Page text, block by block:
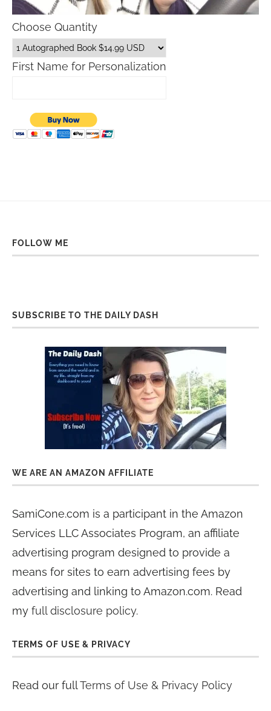
Choose Quantity
First Name for Personalization
FOLLOW ME
SUBSCRIBE TO THE DAILY DASH
WE ARE AN AMAZON AFFILIATE
SamiCone.com is a participant in the Amazon
Services LLC Associates Program, an affiliate
advertising program designed to provide a
means for sites to earn advertising fees by
advertising and linking to Amazon.com. Read
my full disclosure policy.
TERMS OF USE & PRIVACY
Read our fullTerms of Use & Privacy Policy